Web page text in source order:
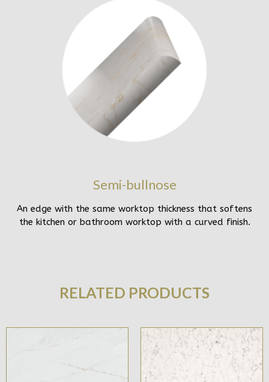
Semi-bullnose
An edge with the same worktop thickness that softens
the kitchen or bathroom worktop with a curved finish.
RELATED PRODUCTS